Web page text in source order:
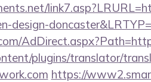
design-
plugins/translator/
https://